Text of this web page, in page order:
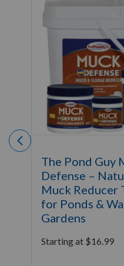
The Pond Guy
Defense –
Muck Reducer
for Ponds &
Gardens
Starting at $16.99